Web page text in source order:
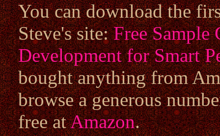
You can download the
Steve's site:Free Sample
Development for Smart
bought anything from
browse a generous
free atAmazon.